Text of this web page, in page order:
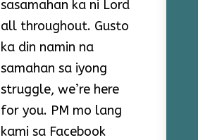
sasamahan ka ni Lord
all throughout. Gusto
ka din namin na
samahan sa iyong
struggle, we’re here
for you. PM mo lang
kami sa Facebook